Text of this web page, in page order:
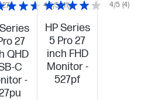
(27)
27
QHD
C
-
4.6/5 (11)
HP Series
5 Pro 27
inch FHD
Monitor -
527pf
4/5 (4)